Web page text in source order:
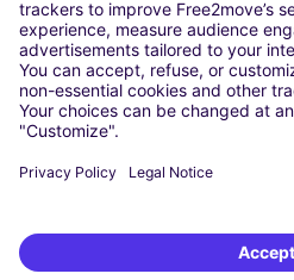
Washington DC
Milan
Rome
Turin
Vienna
Berlin
Dusseldorf